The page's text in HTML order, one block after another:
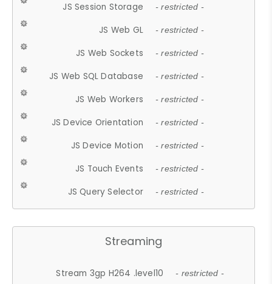
JS Session Storage - restricted -
JS Web GL - restricted -
JS Web Sockets - restricted -
JS Web SQL Database - restricted -
JS Web Workers - restricted -
JS Device Orientation - restricted -
JS Device Motion - restricted -
JS Touch Events - restricted -
JS Query Selector - restricted -
Streaming
Stream 3gp H264 .level10 - restricted -